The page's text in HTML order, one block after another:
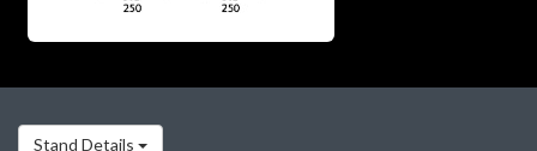
Stand Details